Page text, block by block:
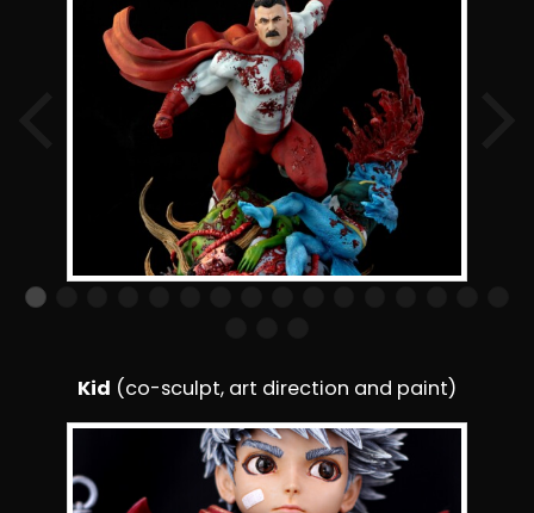
Kid (co-sculpt, art direction and paint)